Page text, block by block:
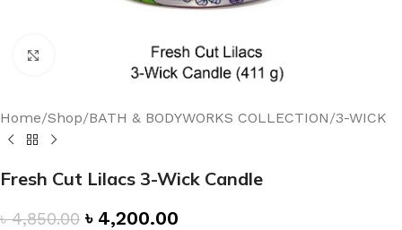
Click to enlarge
Home/Shop/BATH & BODYWORKS COLLECTION/3-WICK
Fresh Cut Lilacs 3-Wick Candle
৳4,850.00 ৳ 4,200.00